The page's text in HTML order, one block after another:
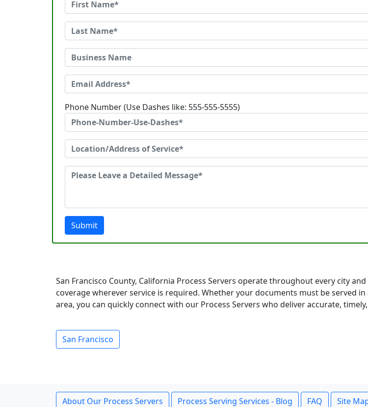
Phone Number (Use Dashes like: 555-555-5555)
Submit
San Francisco County, California Process Servers operate throughout every city
coverage wherever service is required. Whether your documents must be served
area, you can quickly connect with our Process Servers who deliver accurate,
San Francisco
About Our Process Servers Process Serving Services - Blog FAQ Site